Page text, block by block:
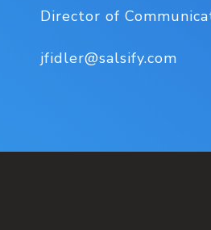
Director of
jfidler@salsify.com